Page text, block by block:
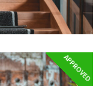
APPROVED